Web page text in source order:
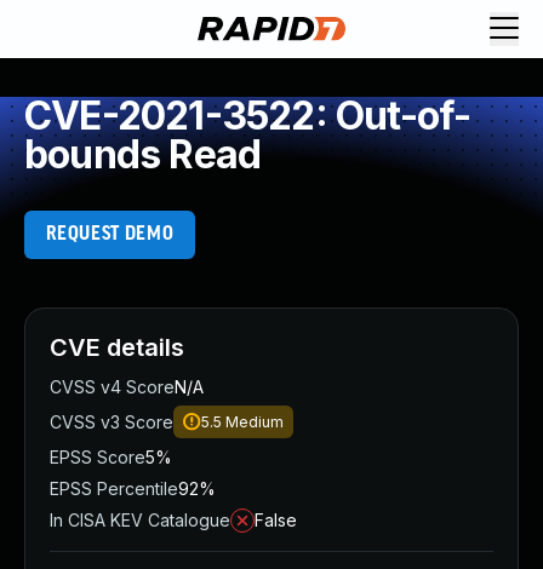
CVE-2021-3522: Out-of-
bounds Read
REQUEST DEMO
CVE details
CVSS v4 ScoreN/A
CVSS v3 Score
5.5 Medium
EPSS Score5%
EPSS Percentile92%
In CISA KEV Catalogue
False